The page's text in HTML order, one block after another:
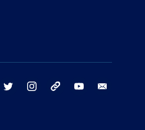
facebook twitter instagram threads youtube